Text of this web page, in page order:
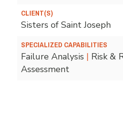
CLIENT(S)
Sisters of Saint Joseph
SPECIALIZED CAPABILITIES
Failure Analysis | Risk &
Assessment